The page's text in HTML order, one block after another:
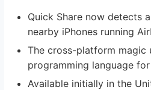
Quick Share now detects
nearby iPhones running
The cross-platform magic
programming language
Available initially in the